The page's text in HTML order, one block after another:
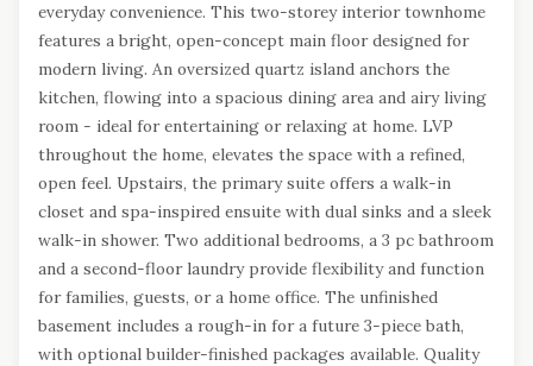
everyday convenience. This two-storey interior townhome
features a bright, open-concept main floor designed for
modern living. An oversized quartz island anchors the
kitchen, flowing into a spacious dining area and airy living
room - ideal for entertaining or relaxing at home. LVP
throughout the home, elevates the space with a refined,
open feel. Upstairs, the primary suite offers a walk-in
closet and spa-inspired ensuite with dual sinks and a sleek
walk-in shower. Two additional bedrooms, a 3 pc bathroom
and a second-floor laundry provide flexibility and function
for families, guests, or a home office. The unfinished
basement includes a rough-in for a future 3-piece bath,
with optional builder-finished packages available. Quality